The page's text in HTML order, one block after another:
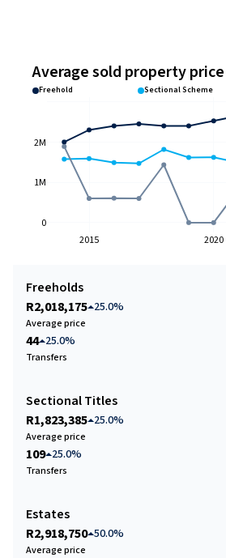
Average sold property
Freehold Sectional Scheme
2015 2020
0
1M
2M
Freeholds
R2,018,175 25.0%
Average price
44 25.0%
Transfers
Sectional Titles
R1,823,385 25.0%
Average price
109 25.0%
Transfers
Estates
R2,918,750 50.0%
Average price